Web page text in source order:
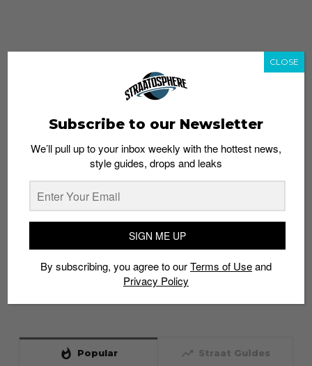
whatshot Popular trending_up Straat Guides
Subscribe to our Newsletter
We’ll pull up to your inbox weekly with the hottest news,
style guides, drops and leaks
SIGN ME UP
By subscribing, you agree to ourTerms of Useand
Privacy Policy
CLOSE